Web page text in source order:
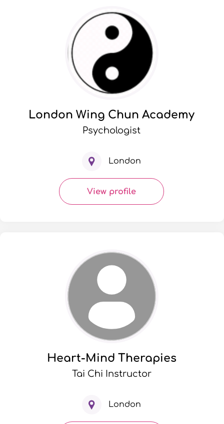
London Wing Chun Academy
Psychologist
London
View profile
Heart-Mind Therapies
Tai Chi Instructor
London